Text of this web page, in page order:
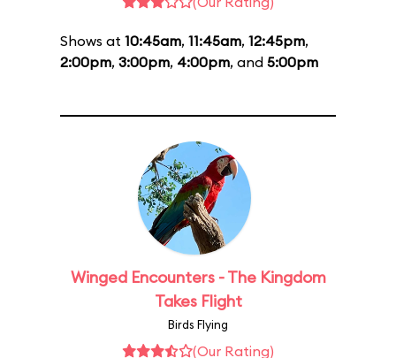
Shows at 10:45am, 11:45am, 12:45pm,
2:00pm, 3:00pm, 4:00pm, and 5:00pm
Winged Encounters - The Kingdom
Takes Flight
Birds Flying
(Our Rating)